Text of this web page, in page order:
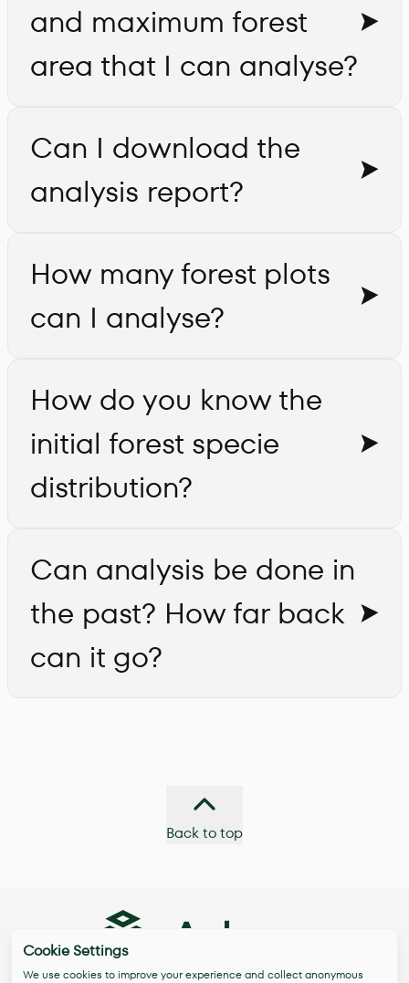
and maximum forest
area that I can analyse?
Can I download the
analysis report?
How many forest plots
can I analyse?
How do you know the
initial forest specie
distribution?
Can analysis be done in
the past? How far back
can it go?
Back to top
Cookie Settings
We use cookies to improve your experience and collect anonymous